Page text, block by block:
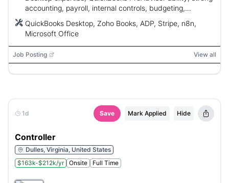
accounting, payroll, internal controls, budgeting,
QuickBooks Desktop, Zoho Books, ADP, Stripe, n8n,
Microsoft Office
Job Posting View all
1d Save Mark Applied Hide
Controller
Dulles, Virginia, United States
$163k-$212k/yr
Onsite Full Time